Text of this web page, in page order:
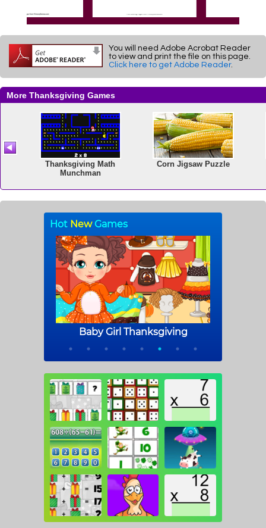
You will need Adobe Acrobat Reader
to view and print the file on this page.
Click here to get Adobe Reader.